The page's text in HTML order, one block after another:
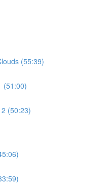
(55:39)
(51:00)
(50:23)